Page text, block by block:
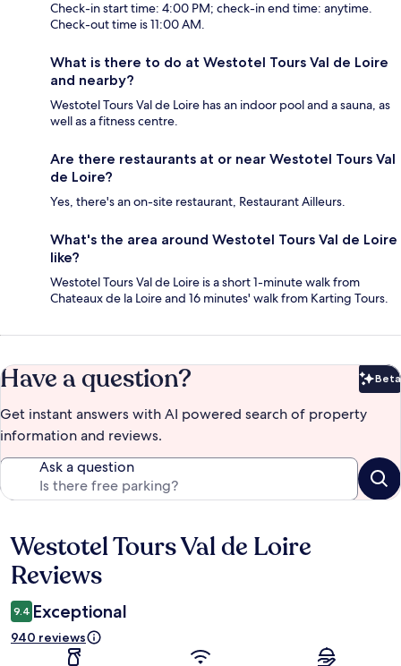
Check-in start time: 4:00 PM; check-in end time: anytime.
Check-out time is 11:00 AM.
What is there to do at Westotel Tours Val de Loire
and nearby?
Westotel Tours Val de Loire has an indoor pool and a sauna, as
well as a fitness centre.
Are there restaurants at or near Westotel Tours Val
de Loire?
Yes, there's an on-site restaurant, Restaurant Ailleurs.
What's the area around Westotel Tours Val de Loire
like?
Westotel Tours Val de Loire is a short 1-minute walk from
Chateaux de la Loire and 16 minutes' walk from Karting Tours.
Have a question? Beta
Get instant answers with AI powered search of property
information and reviews.
Ask a question
Reviews
Westotel Tours Val de Loire
Reviews
9.4 Exceptional
940 reviews